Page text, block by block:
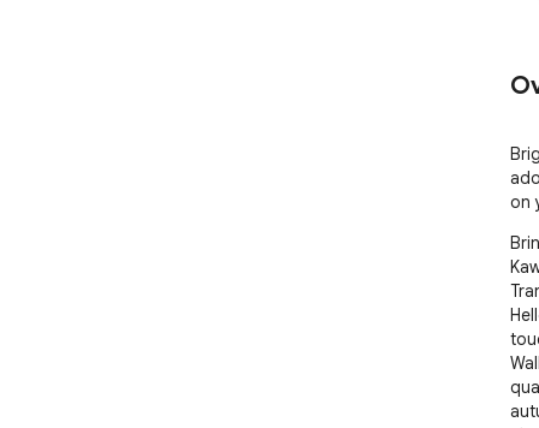
on